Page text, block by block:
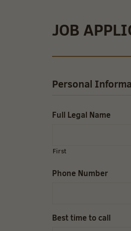
JOB
Personal
Full Legal Name
First
Phone Number
Best time to call